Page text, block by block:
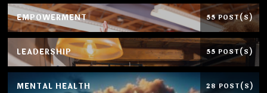
EMPOWERMENT 55 POST(S)
LEADERSHIP 55 POST(S)
MENTAL HEALTH 28 POST(S)